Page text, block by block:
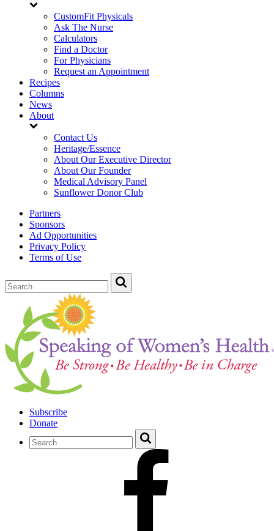
CustomFit Physicals
Ask The Nurse
Calculators
Find a Doctor
For Physicians
Request an Appointment
Recipes
Columns
News
About
Contact Us
Heritage/Essence
About Our Executive Director
About Our Founder
Medical Advisory Panel
Sunflower Donor Club
Partners
Sponsors
Ad Opportunities
Privacy Policy
Terms of Use
Subscribe
Donate